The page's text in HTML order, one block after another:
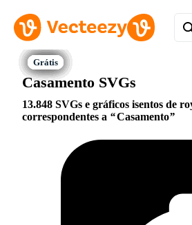
Casamento SVGs
13.848 SVGs e gráficos isentos de
correspondentes a
Casamento